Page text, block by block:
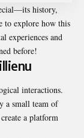
history,
to explore how this
experiences and
before!
interactions.
a small team of
a platform